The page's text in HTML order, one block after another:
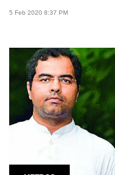
5 Feb 2020 8:37 PM